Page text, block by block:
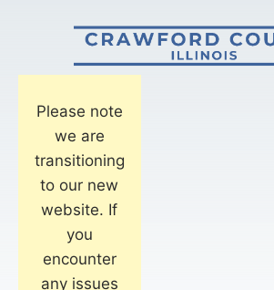
Please note
we are
transitioning
to our new
website. If
you
encounter
any issues